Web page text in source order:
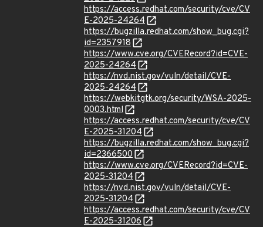
https://access.redhat.com/security/cve/CV
E-2025-24264
https://bugzilla.redhat.com/show_bug.cgi?
id=2357918
https://www.cve.org/CVERecord?id=CVE-
2025-24264
https://nvd.nist.gov/vuln/detail/CVE-
2025-24264
https://webkitgtk.org/security/WSA-2025-
0003.html
https://access.redhat.com/security/cve/CV
E-2025-31204
https://bugzilla.redhat.com/show_bug.cgi?
id=2366500
https://www.cve.org/CVERecord?id=CVE-
2025-31204
https://nvd.nist.gov/vuln/detail/CVE-
2025-31204
https://access.redhat.com/security/cve/CV
E-2025-31206